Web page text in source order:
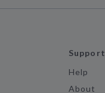
Support
Help
About